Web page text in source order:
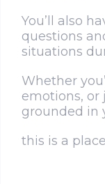
You’ll also
questions
situations
Whether
emotions, or
grounded in
this is a